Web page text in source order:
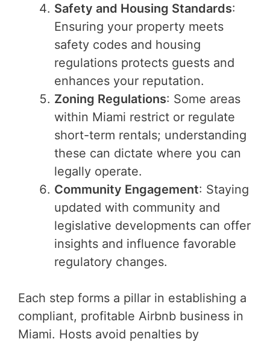
Safety and Housing Standards:
Ensuring your property meets
safety codes and housing
regulations protects guests and
enhances your reputation.
Zoning Regulations: Some areas
within Miami restrict or regulate
short-term rentals; understanding
these can dictate where you can
legally operate.
Community Engagement: Staying
updated with community and
legislative developments can offer
insights and influence favorable
regulatory changes.
Each step forms a pillar in establishing a
compliant, profitable Airbnb business in
Miami. Hosts avoid penalties by